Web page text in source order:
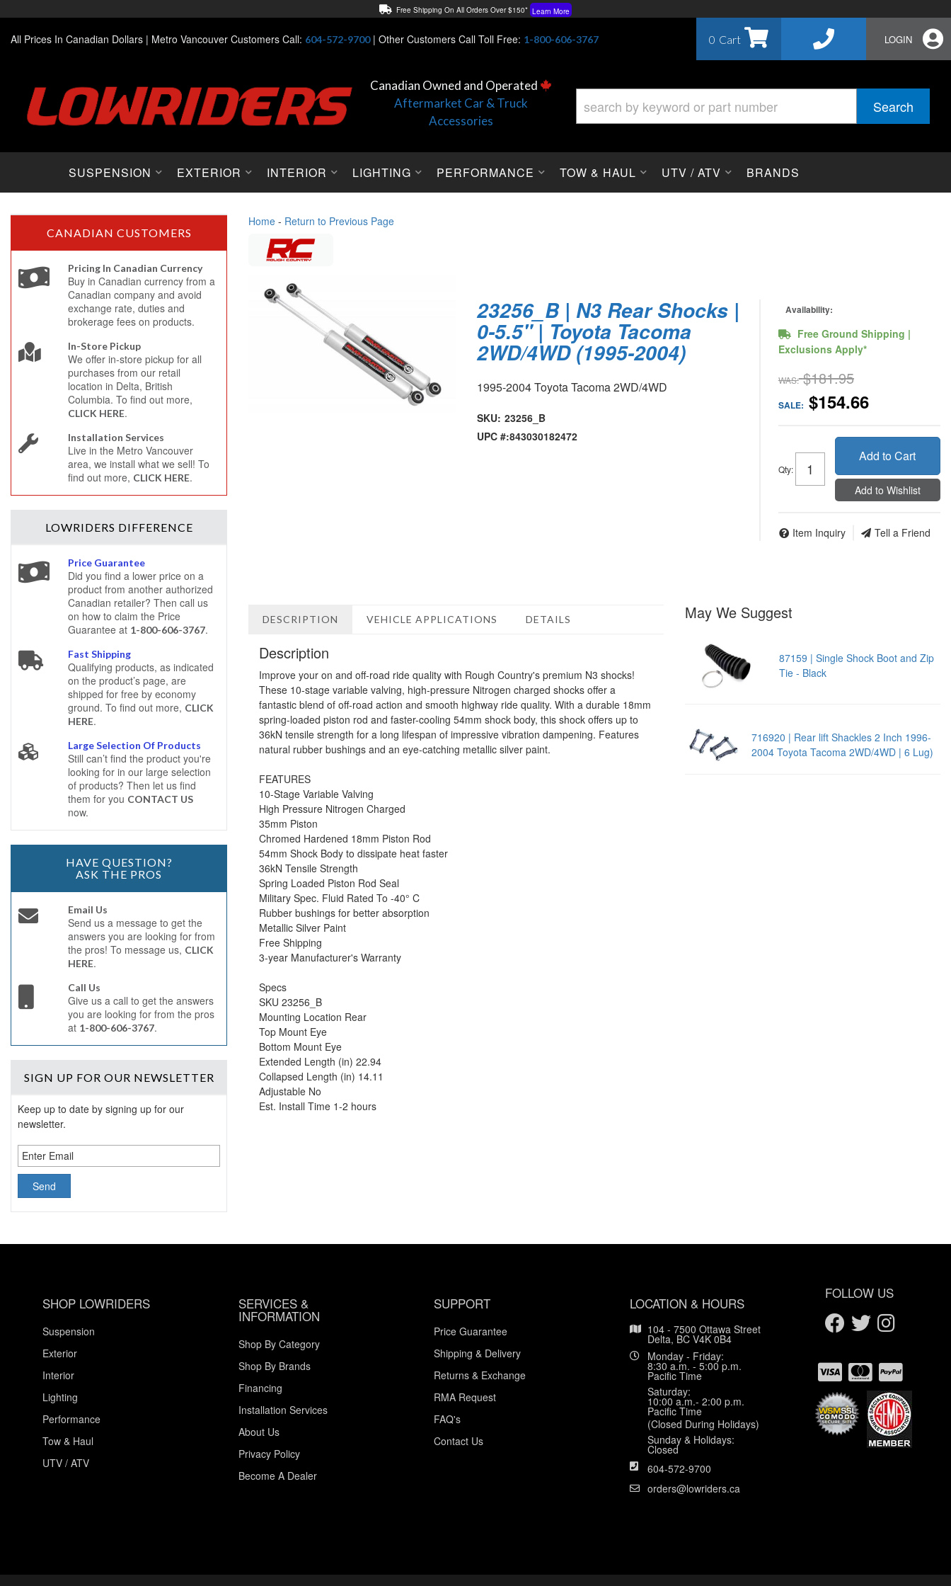
Free Shipping On All Orders Over $150* Learn More
Lowest Price Price Guaranteed! Learn More
All Prices In Canadian Dollars | Metro Vancouver Customers Call: 604-572-9700| Other Customers Call Toll Free: 1-800-606-3767 0 LOGIN
Canadian Owned and Operated
Aftermarket Car & Truck
Accessories
Search
SUSPENSION EXTERIOR INTERIOR LIGHTING PERFORMANCE TOW & HAUL UTV / ATV BRANDS
Home - Return to Previous Page
23256_B | N3 Rear Shocks |
0-5.5" | Toyota Tacoma
2WD/4WD (1995-2004)
1995-2004 Toyota Tacoma 2WD/4WD
SKU: 23256_B
UPC #:843030182472
Availability:
Free Ground Shipping |
Exclusions Apply*
WAS: $181.95
SALE: $154.66
Qty:
Add to Cart
Add to Wishlist
Item Inquiry Tell a Friend
DESCRIPTION VEHICLE APPLICATIONS DETAILS
Description
Improve your on and off-road ride quality with Rough Country's premium N3 shocks!
These 10-stage variable valving, high-pressure Nitrogen charged shocks offer a
fantastic blend of off-road action and smooth highway ride quality. With a durable 18mm
spring-loaded piston rod and faster-cooling 54mm shock body, this shock offers up to
36kN tensile strength for a long lifespan of impressive vibration dampening. Features
natural rubber bushings and an eye-catching metallic silver paint.
FEATURES
10-Stage Variable Valving
High Pressure Nitrogen Charged
35mm Piston
Chromed Hardened 18mm Piston Rod
54mm Shock Body to dissipate heat faster
36kN Tensile Strength
Spring Loaded Piston Rod Seal
Military Spec. Fluid Rated To -40° C
Rubber bushings for better absorption
Metallic Silver Paint
Free Shipping
3-year Manufacturer's Warranty
Specs
SKU 23256_B
Mounting Location Rear
Top Mount Eye
Bottom Mount Eye
Extended Length (in) 22.94
Collapsed Length (in) 14.11
Adjustable No
Est. Install Time 1-2 hours
May We Suggest
87159 | Single Shock Boot and Zip
Tie - Black
716920 | Rear lift Shackles 2 Inch 1996-
2004 Toyota Tacoma 2WD/4WD | 6 Lug)
CANADIAN CUSTOMERS
Pricing In Canadian Currency
Buy in Canadian currency from a
Canadian company and avoid
exchange rate, duties and
brokerage fees on products.
In-Store Pickup
We offer in-store pickup for all
purchases from our retail
location in Delta, British
Columbia. To find out more,
CLICK HERE.
Installation Services
Live in the Metro Vancouver
area, we install what we sell! To
find out more, CLICK HERE.
LOWRIDERS DIFFERENCE
Price Guarantee
Did you find a lower price on a
product from another authorized
Canadian retailer? Then call us
on how to claim the Price
Guarantee at 1-800-606-3767.
Fast Shipping
Qualifying products, as indicated
on the product’s page, are
shipped for free by economy
ground. To find out more, CLICK
HERE.
Large Selection Of Products
Still can’t find the product you're
looking for in our large selection
of products? Then let us find
them for you CONTACT US
now.
HAVE QUESTION?
ASK THE PROS
Email Us
Send us a message to get the
answers you are looking for from
the pros! To message us, CLICK
HERE.
Call Us
Give us a call to get the answers
you are looking for from the pros
at 1-800-606-3767.
SIGN UP FOR OUR NEWSLETTER
Keep up to date by signing up for our
newsletter.
SHOP LOWRIDERS
Suspension
Exterior
Interior
Lighting
Performance
Tow & Haul
UTV / ATV
SERVICES &
INFORMATION
Shop By Category
Shop By Brands
Financing
Installation Services
About Us
Privacy Policy
Become A Dealer
SUPPORT
Price Guarantee
Shipping & Delivery
Returns & Exchange
RMA Request
FAQ's
Contact Us
LOCATION & HOURS
104 - 7500 Ottawa Street
Delta, BC V4K 0B4
Monday - Friday:
8:30 a.m. - 5:00 p.m.
Pacific Time
Saturday:
10:00 a.m.- 2:00 p.m.
Pacific Time
(Closed During Holidays)
Sunday & Holidays:
Closed
604-572-9700
orders@lowriders.ca
FOLLOW US